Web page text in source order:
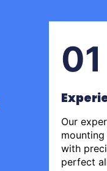
01
Our
with
perfect